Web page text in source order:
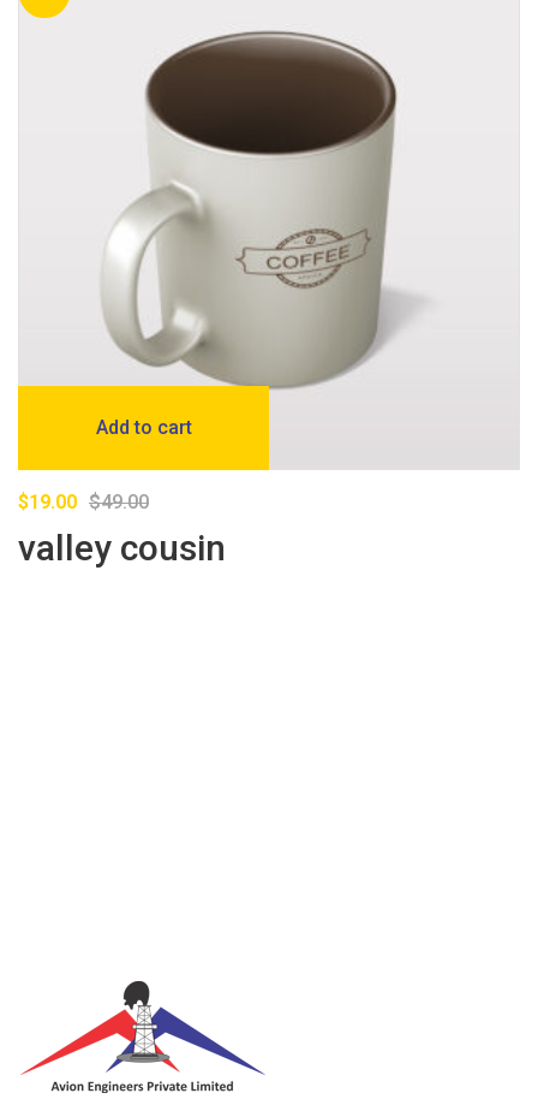
valley cousin
$49.00
$19.00
Add to cart